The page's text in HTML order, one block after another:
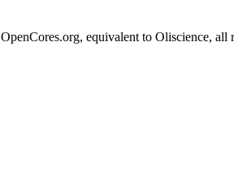
equivalent to Oliscience, all